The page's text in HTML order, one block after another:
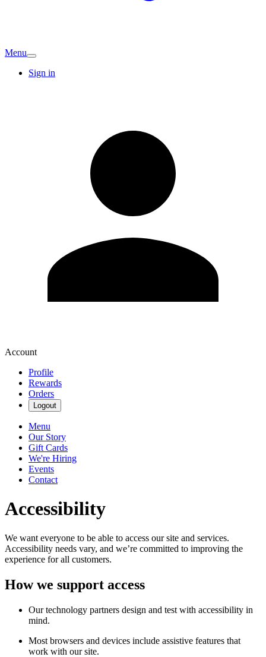
Menu
Sign in
Account
Profile
Rewards
Orders
Logout
Menu
Our Story
Gift Cards
We're Hiring
Events
Contact
Accessibility
We want everyone to be able to access our site and services.
Accessibility needs vary, and we’re committed to improving the
experience for all customers.
How we support access
Our technology partners design and test with accessibility in
mind.
Most browsers and devices include assistive features that
work with our site.